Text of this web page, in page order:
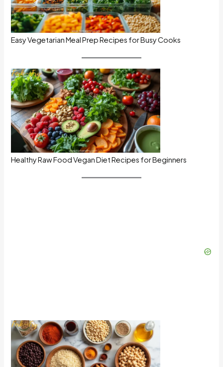
Easy Vegetarian Meal Prep Recipes for Busy Cooks
Healthy Raw Food Vegan Diet Recipes for Beginners